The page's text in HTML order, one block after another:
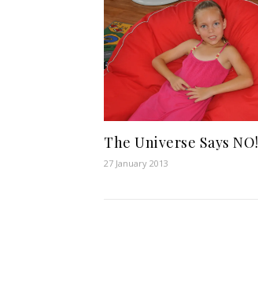
The Universe Says NO!
27 January 2013